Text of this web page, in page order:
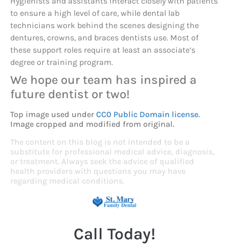
to ensure a high level of care, while dental lab
technicians work behind the scenes designing the
dentures, crowns, and braces dentists use. Most of
these support roles require at least an associate’s
degree or training program.
We hope our team has inspired a
future dentist or two!
Top image used under CC0 Public Domain license.
Image cropped and modified from original.
The content on this blog is not intended to be a
substitute for professional medical advice, diagnosis,
or treatment. Always seek the advice of qualified
health providers with questions you may have
regarding medical conditions.
Call Today!